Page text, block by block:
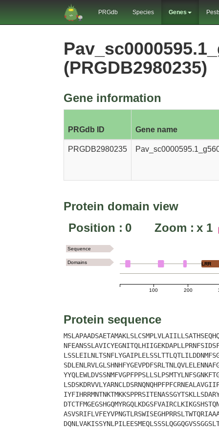
PRGdb Species Genes
(PRGDB2980235)
Gene information
PRGdb ID Gene name
PRGDB2980235
Protein domain view
Position : 0 Zoom : x 1
100 200
LRR
Sequence
Domains
Protein sequence